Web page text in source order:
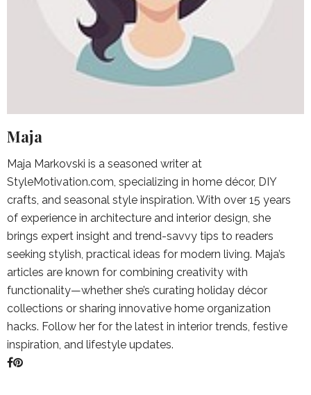
Maja
Maja Markovski is a seasoned writer at
StyleMotivation.com, specializing in home décor, DIY
crafts, and seasonal style inspiration. With over 15 years
of experience in architecture and interior design, she
brings expert insight and trend-savvy tips to readers
seeking stylish, practical ideas for modern living. Maja’s
articles are known for combining creativity with
functionality—whether she’s curating holiday décor
collections or sharing innovative home organization
hacks. Follow her for the latest in interior trends, festive
inspiration, and lifestyle updates.